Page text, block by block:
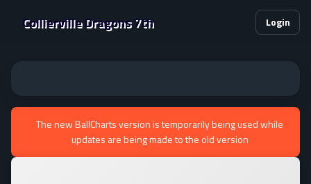
Collierville Dragons 7th Login
The new BallCharts version is temporarily being used while
updates are being made to the old version